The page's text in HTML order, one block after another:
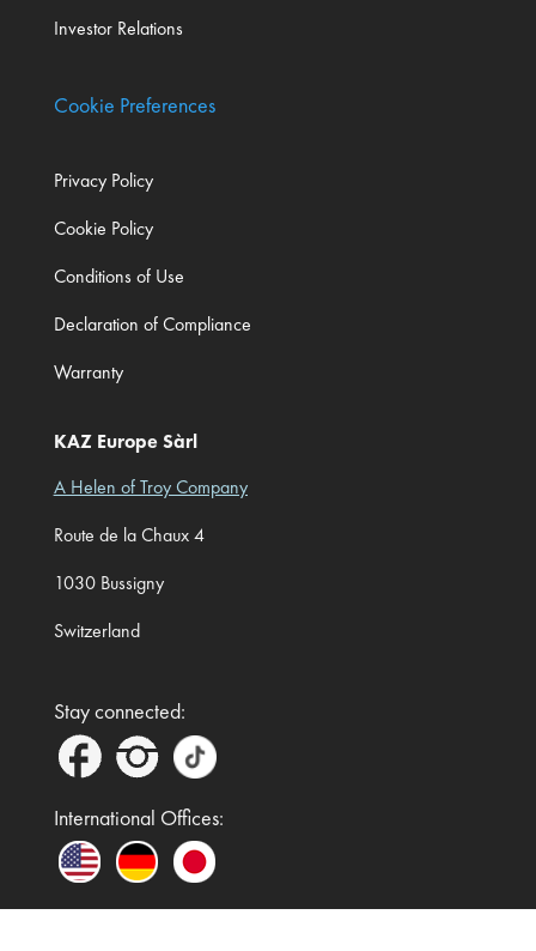
Investor Relations
Cookie Preferences
Privacy Policy
Cookie Policy
Conditions of Use
Declaration of Compliance
Warranty
KAZ Europe Sàrl
A Helen of Troy Company
Route de la Chaux 4
1030 Bussigny
Switzerland
Stay connected:
International Offices: